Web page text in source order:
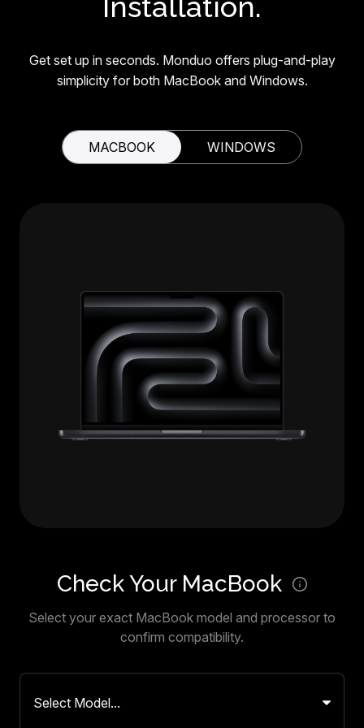
Get set up in seconds. Monduo offers plug-and-play
simplicity for both MacBook and Windows.
MACBOOK WINDOWS
Check Your MacBook
Select your exact MacBook model and processor to
confirm compatibility.